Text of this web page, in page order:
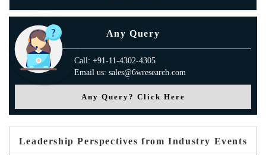
Any Query
Call: +91-11-4302-4305
Email us: sales@6wresearch.com
Any Query? Click Here
Leadership Perspectives from Industry Events